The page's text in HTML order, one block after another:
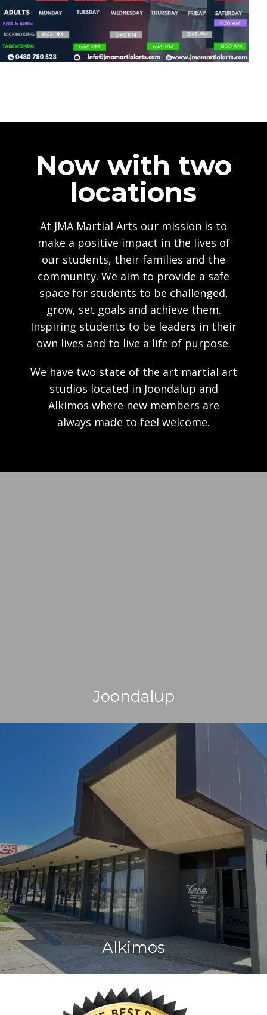
Now with two
locations
At JMA Martial Arts our mission is to
make a positive impact in the lives of
our students, their families and the
community. We aim to provide a safe
space for students to be challenged,
grow, set goals and achieve them.
Inspiring students to be leaders in their
own lives and to live a life of purpose.
We have two state of the art martial art
studios located in Joondalup and
Alkimos where new members are
always made to feel welcome.
Joondalup
Alkimos